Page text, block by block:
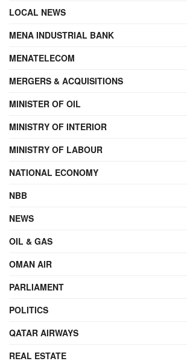
LOCAL NEWS
MENA INDUSTRIAL BANK
MENATELECOM
MERGERS & ACQUISITIONS
MINISTER OF OIL
MINISTRY OF INTERIOR
MINISTRY OF LABOUR
NATIONAL ECONOMY
NBB
NEWS
OIL & GAS
OMAN AIR
PARLIAMENT
POLITICS
QATAR AIRWAYS
REAL ESTATE